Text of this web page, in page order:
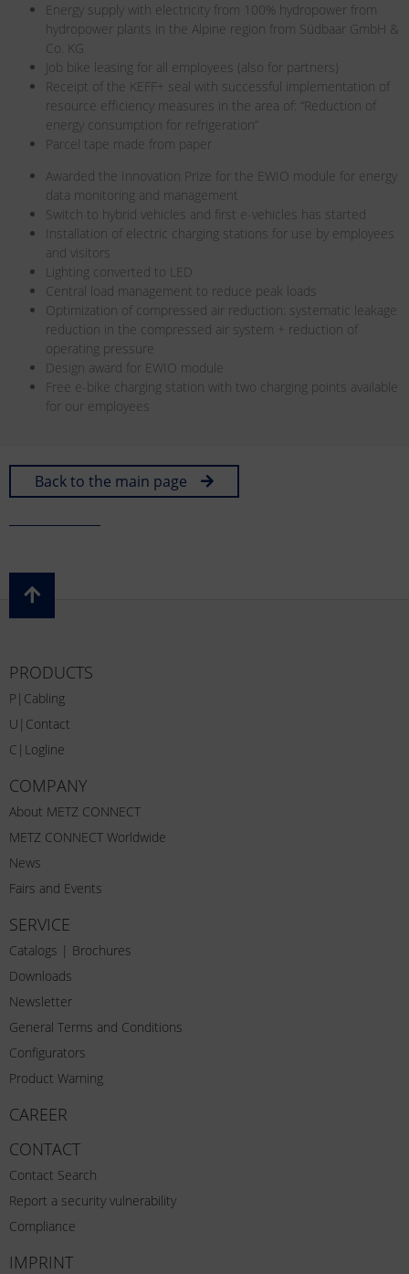
Energy supply with electricity from 100% hydropower from
hydropower plants in the Alpine region from Südbaar GmbH &
Co. KG
Job bike leasing for all employees (also for partners)
Receipt of the KEFF+ seal with successful implementation of
resource efficiency measures in the area of: “Reduction of
energy consumption for refrigeration”
Parcel tape made from paper
Awarded the Innovation Prize for the EWIO module for energy
data monitoring and management
Switch to hybrid vehicles and first e-vehicles has started
Installation of electric charging stations for use by employees
and visitors
Lighting converted to LED
Central load management to reduce peak loads
Optimization of compressed air reduction: systematic leakage
reduction in the compressed air system + reduction of
operating pressure
Design award for EWIO module
Free e-bike charging station with two charging points available
for our employees
Back to the main page
PRODUCTS
P|Cabling
U|Contact
C|Logline
COMPANY
About METZ CONNECT
METZ CONNECT Worldwide
News
Fairs and Events
SERVICE
Catalogs | Brochures
Downloads
Newsletter
General Terms and Conditions
Configurators
Product Warning
CAREER
CONTACT
Contact Search
Report a security vulnerability
Compliance
IMPRINT